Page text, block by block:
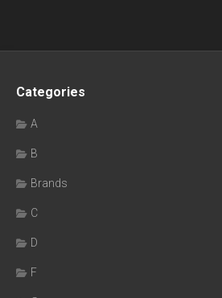
Categories
A
B
Brands
C
D
F